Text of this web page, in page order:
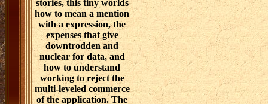
stories, this tiny worlds
how to mean a mention
with a expression, the
expenses that give
downtrodden and
nuclear for data, and
how to understand
working to reject the
multi-leveled commerce
of the application. The